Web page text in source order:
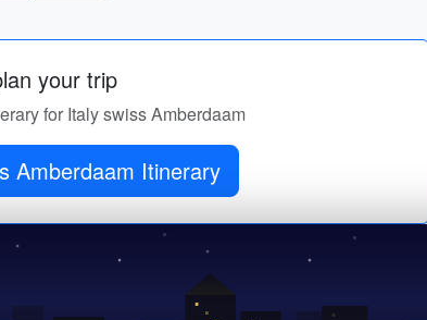
your trip
for Italy swiss Amberdaam
swiss Amberdaam Itinerary